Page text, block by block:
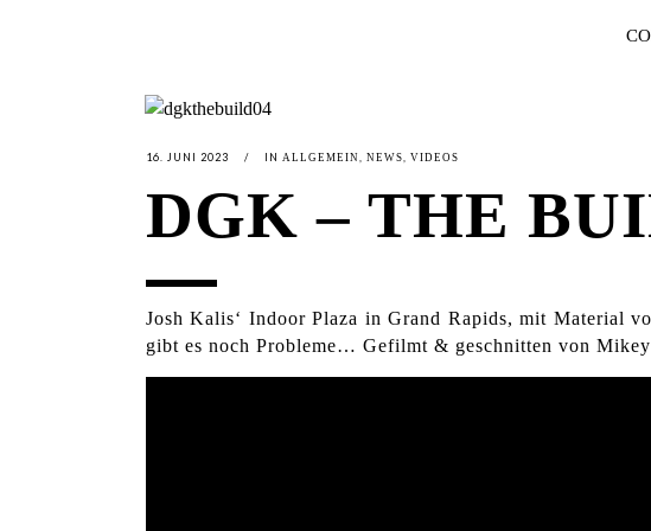
16. JUNI 2023 IN ALLGEMEIN NEWS VIDEOS
DGK – THE
Josh Kalis‘ Indoor Plaza in Grand Rapids, mit Material
gibt es noch Probleme… Gefilmt & geschnitten von